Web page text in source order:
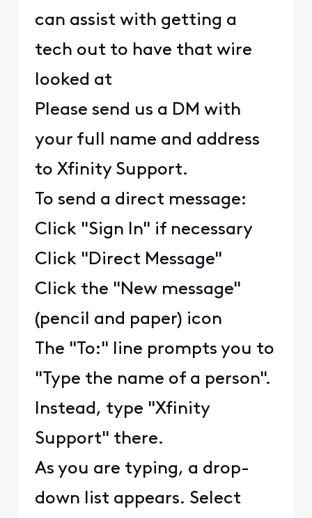
can assist with getting a
tech out to have that wire
looked at
Please send us a DM with
your full name and address
to Xfinity Support.
To send a direct message:
Click "Sign In" if necessary
Click "Direct Message"
Click the "New message"
(pencil and paper) icon
The "To:" line prompts you to
"Type the name of a person".
Instead, type "Xfinity
Support" there.
As you are typing, a drop-
down list appears. Select